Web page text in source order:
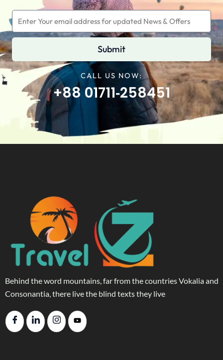
Submit
CALL US NOW:
+88 01711‑258451
Behind the word mountains, far from the countries Vokalia and
Consonantia, there live the blind texts they live